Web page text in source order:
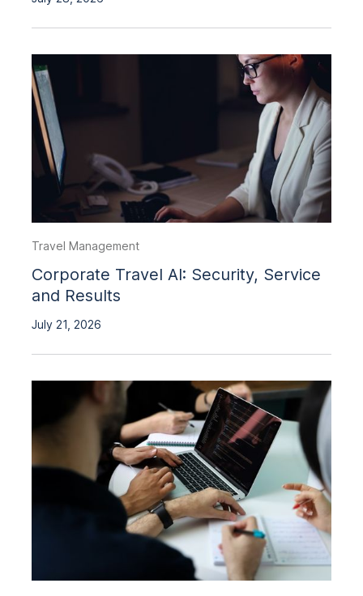
Travel Management
Corporate Travel AI: Security, Service
and Results
July 21, 2026